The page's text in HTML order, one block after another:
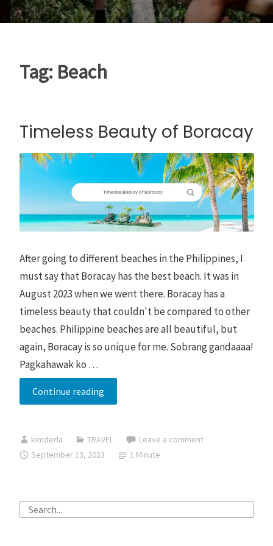
Tag: Beach
Timeless Beauty of Boracay
After going to different beaches in the Philippines, I
must say that Boracay has the best beach. It was in
August 2023 when we went there. Boracay has a
timeless beauty that couldn't be compared to other
beaches. Philippine beaches are all beautiful, but
again, Boracay is so unique for me. Sobrang gandaaaa!
Pagkahawak ko …
Continue readingTimeless
Beauty
Boracay
kimderla TRAVEL
Leave a comment
September 13, 2023
1 Minute
Search